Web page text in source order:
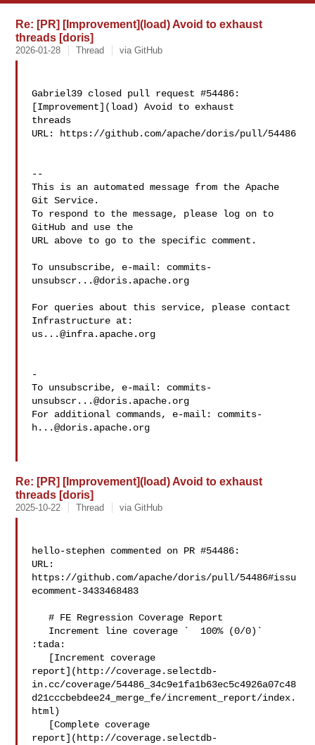
Re: [PR] [Improvement](load) Avoid to exhaust
threads [doris]
2026-01-28 Thread via GitHub
Gabriel39 closed pull request #54486:
[Improvement](load) Avoid to exhaust
threads
URL: https://github.com/apache/doris/pull/54486
--
This is an automated message from the Apache
Git Service.
To respond to the message, please log on to
GitHub and use the
URL above to go to the specific comment.
To unsubscribe, e-mail: commits-
unsubscr...@doris.apache.org
For queries about this service, please contact
us...@infra.apache.org
-
To unsubscribe, e-mail: commits-
unsubscr...@doris.apache.org
For additional commands, e-mail: commits-
h...@doris.apache.org
Re: [PR] [Improvement](load) Avoid to exhaust
threads [doris]
2025-10-22 Thread via GitHub
hello-stephen commented on PR #54486:
URL:
https://github.com/apache/doris/pull/54486#issu
ecomment-3433468483
   # FE Regression Coverage Report
:tada:
report](http://coverage.selectdb-
in.cc/coverage/54486_34c9e1fa1b63ec5c4926a07c48
d21cccbebdee24_merge_fe/increment_report/index.
html)
report](http://coverage.selectdb-